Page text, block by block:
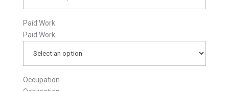
Paid Work
Paid Work
Occupation